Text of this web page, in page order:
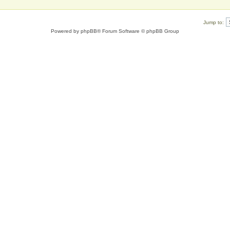
Jump to:
Powered by phpBB® Forum Software © phpBB Group